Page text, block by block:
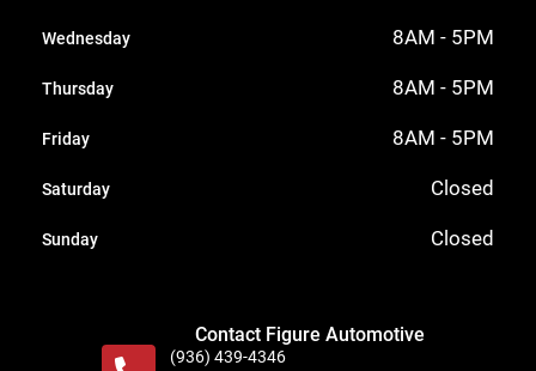
Wednesday 8AM - 5PM
Thursday 8AM - 5PM
Friday 8AM - 5PM
Saturday Closed
Sunday Closed
Contact Figure Automotive
(936) 439-4346